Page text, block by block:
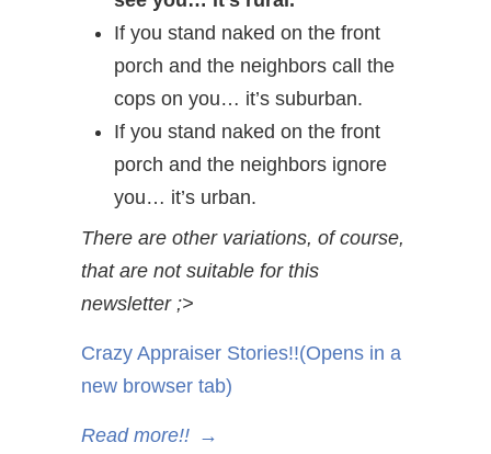
If you stand naked on the front
porch and the neighbors call the
cops on you… it’s suburban.
If you stand naked on the front
porch and the neighbors ignore
you… it’s urban.
There are other variations, of course,
that are not suitable for this
newsletter ;>
Crazy Appraiser Stories!!(Opens in a
new browser tab)
Read more!! →